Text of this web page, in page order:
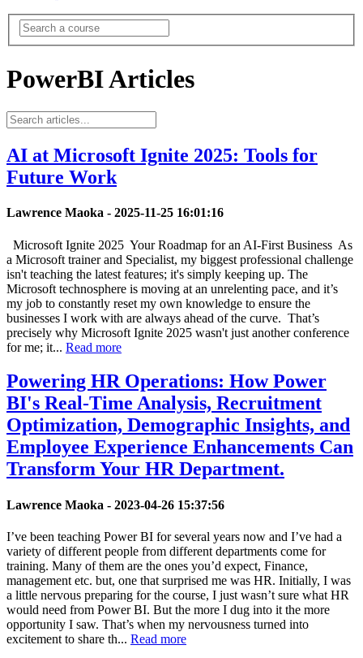
PowerBI Articles
AI at Microsoft Ignite 2025: Tools for
Future Work
Lawrence Maoka - 2025-11-25 16:01:16
Microsoft Ignite 2025 Your Roadmap for an AI-First Business As
a Microsoft trainer and Specialist, my biggest professional challenge
isn't teaching the latest features; it's simply keeping up. The
Microsoft technosphere is moving at an unrelenting pace, and it’s
my job to constantly reset my own knowledge to ensure the
businesses I work with are always ahead of the curve. That’s
precisely why Microsoft Ignite 2025 wasn't just another conference
for me; it... Read more
Powering HR Operations: How Power
BI's Real-Time Analysis, Recruitment
Optimization, Demographic Insights, and
Employee Experience Enhancements Can
Transform Your HR Department.
Lawrence Maoka - 2023-04-26 15:37:56
I’ve been teaching Power BI for several years now and I’ve had a
variety of different people from different departments come for
training. Many of them are the ones you’d expect, Finance,
management etc. but, one that surprised me was HR. Initially, I was
a little nervous preparing for the course, I just wasn’t sure what HR
would need from Power BI. But the more I dug into it the more
opportunity I saw. That’s when my nervousness turned into
excitement to share th... Read more